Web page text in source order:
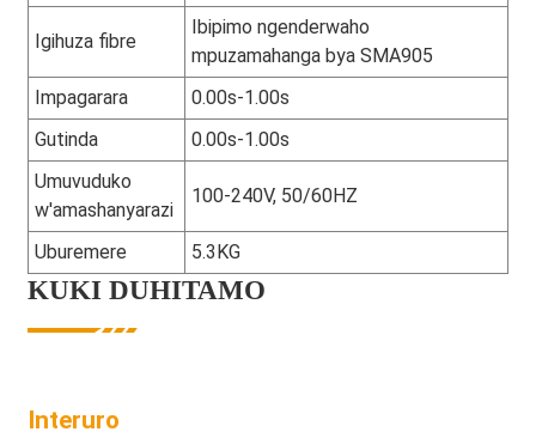
Igihuza fibre
Ibipimo ngenderwaho
mpuzamahanga bya SMA905
Impagarara
0.00s-1.00s
Gutinda
0.00s-1.00s
Umuvuduko
w'amashanyarazi
100-240V, 50/60HZ
Uburemere 5.3KG
KUKI DUHITAMO
Interuro